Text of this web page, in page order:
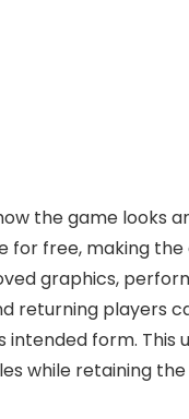
the game looks
for free, making
graphics,
returning players
intended form. This
while retaining